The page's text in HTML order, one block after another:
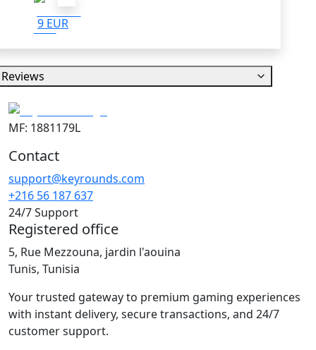
9 EUR
Reviews
MF: 1881179L
Contact
support@keyrounds.com
+216 56 187 637
24/7 Support
Registered office
5, Rue Mezzouna, jardin l'aouina
Tunis, Tunisia
Your trusted gateway to premium gaming experiences
with instant delivery, secure transactions, and 24/7
customer support.